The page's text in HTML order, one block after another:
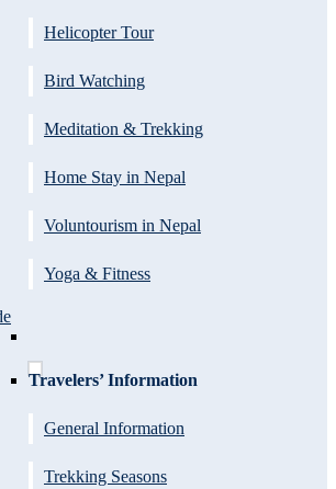
Helicopter Tour
Bird Watching
Meditation & Trekking
Home Stay in Nepal
Voluntourism in Nepal
Yoga & Fitness
Travelers’ Information
General Information
Trekking Seasons